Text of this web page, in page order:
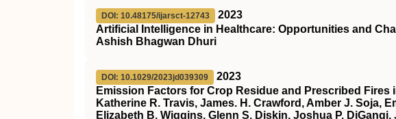
DOI: 10.48175/ijarsct-12743
2023
Artificial Intelligence in Healthcare: Opportunities and
Ashish Bhagwan Dhuri
DOI: 10.1029/2023jd039309
2023
Emission Factors for Crop Residue and Prescribed Fires
Katherine R. Travis, James. H. Crawford, Amber J. Soja,
Elizabeth B. Wiggins, Glenn S. Diskin, Joshua P.